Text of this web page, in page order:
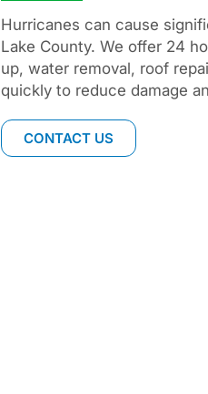
Hurricanes can cause
Lake County. We offer 24
up, water removal, roof
quickly to reduce damage
CONTACT US